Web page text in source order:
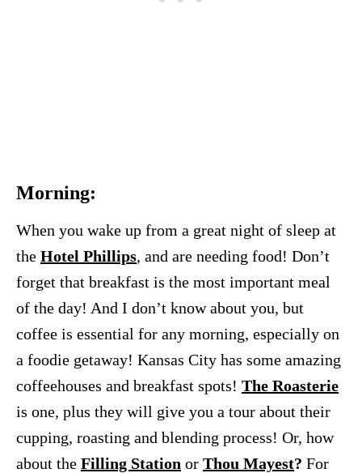
Morning:
When you wake up from a great night of sleep at
the Hotel Phillips, and are needing food! Don’t
forget that breakfast is the most important meal
of the day! And I don’t know about you, but
coffee is essential for any morning, especially on
a foodie getaway! Kansas City has some amazing
coffeehouses and breakfast spots! The Roasterie
is one, plus they will give you a tour about their
cupping, roasting and blending process! Or, how
about the Filling Station or Thou Mayest? For